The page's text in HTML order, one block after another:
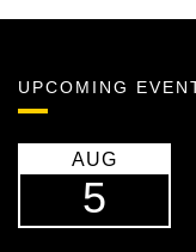
UPCOMING
AUG
5